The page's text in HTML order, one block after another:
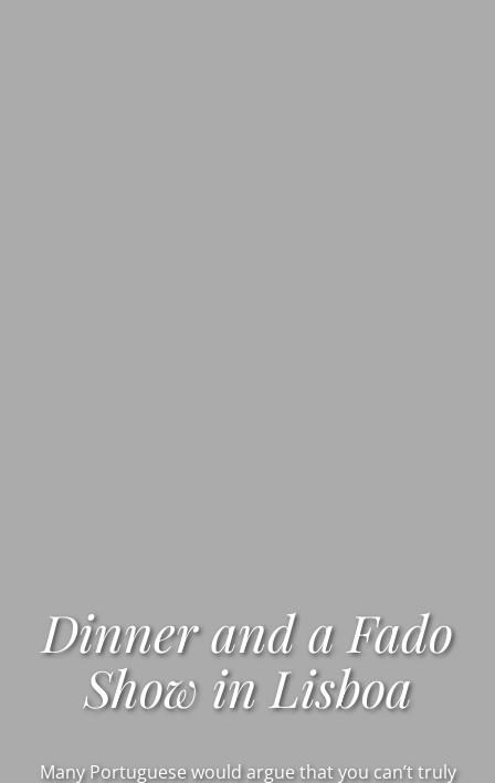
Dinner and a Fado
Show in Lisboa
Many Portuguese would argue that you can’t truly